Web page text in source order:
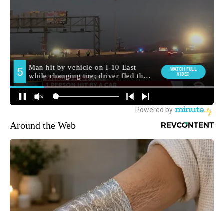
Around the Web